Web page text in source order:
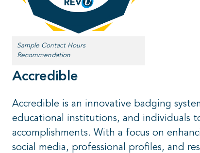
Sample Contact Hours
Recommendation
Accredible
Accredible is an innovative badging
educational institutions, and individuals
accomplishments. With a focus on
social media, professional profiles, and